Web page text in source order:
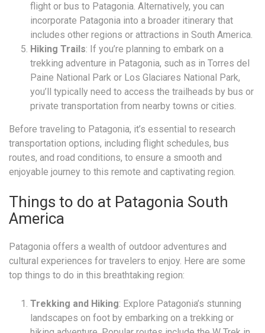
flight or bus to Patagonia. Alternatively, you can
incorporate Patagonia into a broader itinerary that
includes other regions or attractions in South America.
Hiking Trails: If you’re planning to embark on a
trekking adventure in Patagonia, such as in Torres del
Paine National Park or Los Glaciares National Park,
you’ll typically need to access the trailheads by bus or
private transportation from nearby towns or cities.
Before traveling to Patagonia, it’s essential to research
transportation options, including flight schedules, bus
routes, and road conditions, to ensure a smooth and
enjoyable journey to this remote and captivating region.
Things to do at Patagonia South
America
Patagonia offers a wealth of outdoor adventures and
cultural experiences for travelers to enjoy. Here are some
top things to do in this breathtaking region:
Trekking and Hiking: Explore Patagonia’s stunning
landscapes on foot by embarking on a trekking or